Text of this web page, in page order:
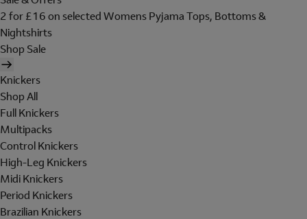
2 for £16 on selected Womens Pyjama Tops, Bottoms &
Nightshirts
Shop Sale
Knickers
Shop All
Full Knickers
Multipacks
Control Knickers
High-Leg Knickers
Midi Knickers
Period Knickers
Brazilian Knickers